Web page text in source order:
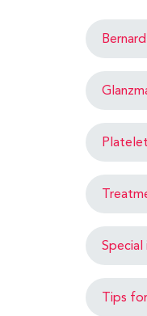
Special
Tips